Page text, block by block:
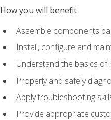
How you will benefit
Assemble components
Install, configure and
Understand the basics
Properly and safely
Apply troubleshooting
Provide appropriate